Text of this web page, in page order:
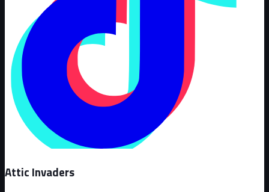
Attic Invaders